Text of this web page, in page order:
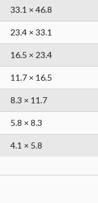
33.1 × 46.8
23.4 × 33.1
16.5 × 23.4
11.7 × 16.5
8.3 × 11.7
5.8 × 8.3
4.1 × 5.8